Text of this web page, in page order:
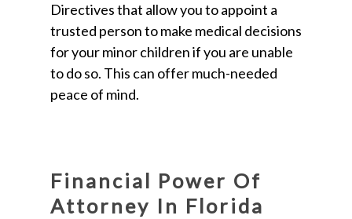
Directives that allow you to appoint a
trusted person to make medical decisions
for your minor children if you are unable
to do so. This can offer much-needed
peace of mind.
Financial Power Of
Attorney In Florida